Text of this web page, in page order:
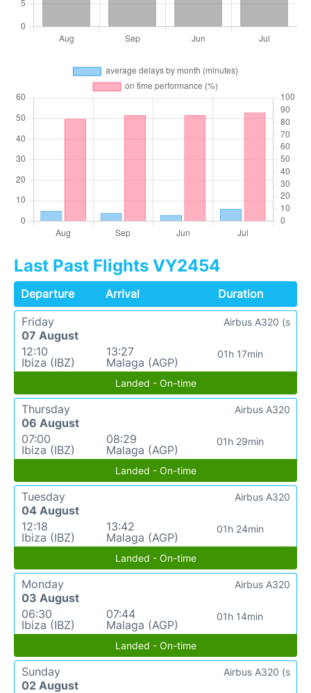
Last Past Flights VY2454
Departure Arrival
Duration
Friday
07 August
12:10
Ibiza (IBZ)
13:27
Malaga (AGP)
01h 17min
Airbus A320 (s
Landed - On-time
Thursday
06 August
07:00
Ibiza (IBZ)
08:29
Malaga (AGP)
01h 29min
Airbus A320
Landed - On-time
Tuesday
04 August
12:18
Ibiza (IBZ)
13:42
Malaga (AGP)
01h 24min
Airbus A320
Landed - On-time
Monday
03 August
06:30
Ibiza (IBZ)
07:44
Malaga (AGP)
01h 14min
Airbus A320
Landed - On-time
Sunday
02 August
Airbus A320 (s